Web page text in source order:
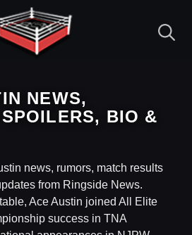
NEWS,
BIO &
news, rumors, match results
from Ringside News.
Ace Austin joined All Elite
success in TNA